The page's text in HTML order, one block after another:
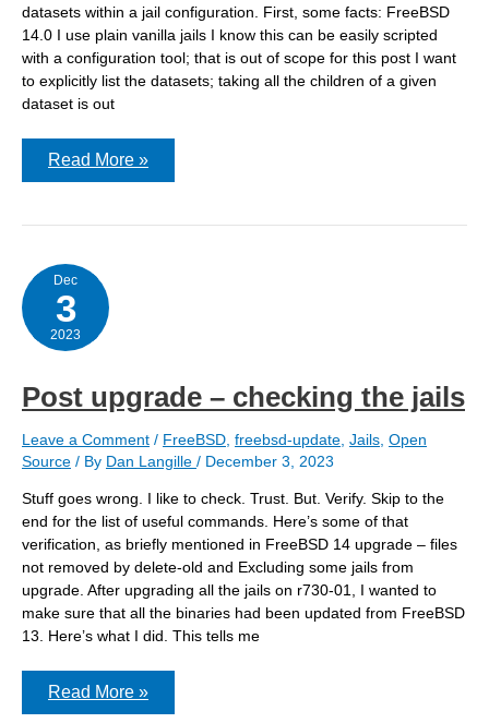
datasets within a jail configuration. First, some facts: FreeBSD
14.0 I use plain vanilla jails I know this can be easily scripted
with a configuration tool; that is out of scope for this post I want
to explicitly list the datasets; taking all the children of a given
dataset is out
Avoiding
configurations
Read More »
Dec
3
2023
Post upgrade – checking the jails
Leave a Comment / FreeBSD freebsd-update Jails Open
Source / By Dan Langille / December 3, 2023
Stuff goes wrong. I like to check. Trust. But. Verify. Skip to the
end for the list of useful commands. Here’s some of that
verification, as briefly mentioned in FreeBSD 14 upgrade – files
not removed by delete-old and Excluding some jails from
upgrade. After upgrading all the jails on r730-01, I wanted to
make sure that all the binaries had been updated from FreeBSD
13. Here’s what I did. This tells me
Post
Read More »